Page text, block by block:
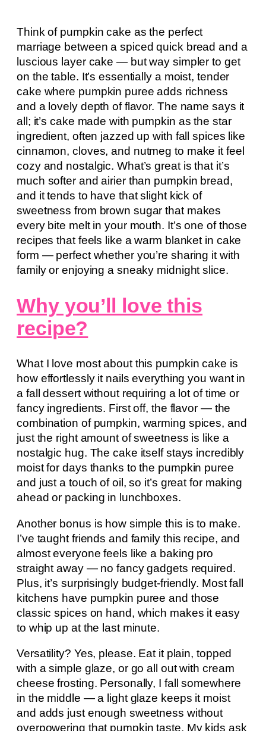
Think of pumpkin cake as the perfect
marriage between a spiced quick bread and a
luscious layer cake — but way simpler to get
on the table. It’s essentially a moist, tender
cake where pumpkin puree adds richness
and a lovely depth of flavor. The name says it
all; it’s cake made with pumpkin as the star
ingredient, often jazzed up with fall spices like
cinnamon, cloves, and nutmeg to make it feel
cozy and nostalgic. What’s great is that it’s
much softer and airier than pumpkin bread,
and it tends to have that slight kick of
sweetness from brown sugar that makes
every bite melt in your mouth. It’s one of those
recipes that feels like a warm blanket in cake
form — perfect whether you’re sharing it with
family or enjoying a sneaky midnight slice.
Why you’ll love this
recipe?
What I love most about this pumpkin cake is
how effortlessly it nails everything you want in
a fall dessert without requiring a lot of time or
fancy ingredients. First off, the flavor — the
combination of pumpkin, warming spices, and
just the right amount of sweetness is like a
nostalgic hug. The cake itself stays incredibly
moist for days thanks to the pumpkin puree
and just a touch of oil, so it’s great for making
ahead or packing in lunchboxes.
Another bonus is how simple this is to make.
I’ve taught friends and family this recipe, and
almost everyone feels like a baking pro
straight away — no fancy gadgets required.
Plus, it’s surprisingly budget-friendly. Most fall
kitchens have pumpkin puree and those
classic spices on hand, which makes it easy
to whip up at the last minute.
Versatility? Yes, please. Eat it plain, topped
with a simple glaze, or go all out with cream
cheese frosting. Personally, I fall somewhere
in the middle — a light glaze keeps it moist
and adds just enough sweetness without
overpowering that pumpkin taste. My kids ask